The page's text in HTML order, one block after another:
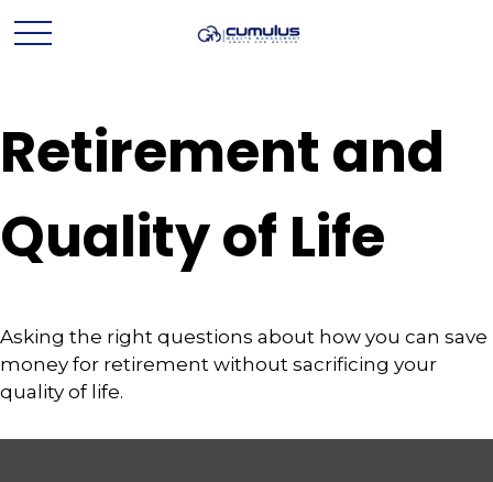
Retirement and
Quality of Life
Asking the right questions about how you can save
money for retirement without sacrificing your
quality of life.